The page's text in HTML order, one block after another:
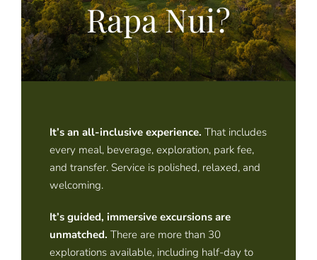
Rapa Nui?
It’s an all-inclusive experience. That includes
every meal, beverage, exploration, park fee,
and transfer. Service is polished, relaxed, and
welcoming.
It’s guided, immersive excursions are
unmatched. There are more than 30
explorations available, including half-day to